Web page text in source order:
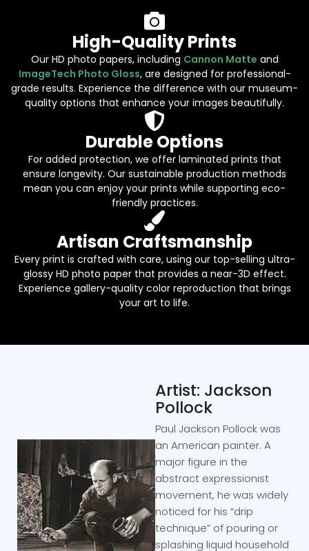
High-Quality Prints
Our HD photo papers, including Cannon Matte and
ImageTech Photo Gloss, are designed for professional-
grade results. Experience the difference with our museum-
quality options that enhance your images beautifully.
Durable Options
For added protection, we offer laminated prints that
ensure longevity. Our sustainable production methods
mean you can enjoy your prints while supporting eco-
friendly practices.
Artisan Craftsmanship
Every print is crafted with care, using our top-selling ultra-
glossy HD photo paper that provides a near-3D effect.
Experience gallery-quality color reproduction that brings
your art to life.
Artist: Jackson
Pollock
Paul Jackson Pollock was
an American painter. A
major figure in the
abstract expressionist
movement, he was widely
noticed for his “drip
technique” of pouring or
splashing liquid household